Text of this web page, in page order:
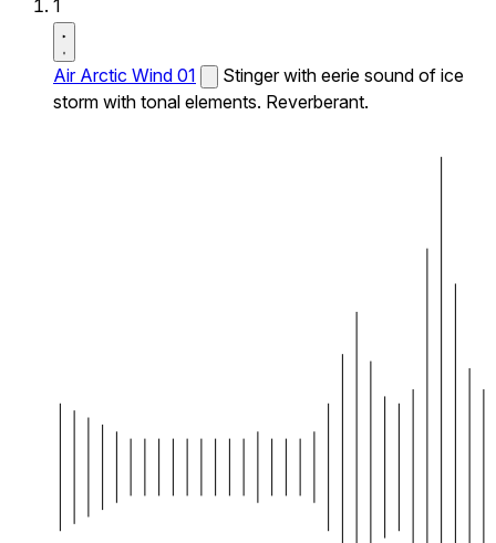
1
Air Arctic Wind 01
Stinger with eerie sound of ice
storm with tonal elements. Reverberant.